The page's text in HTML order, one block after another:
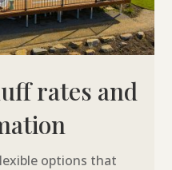
rates and
options that